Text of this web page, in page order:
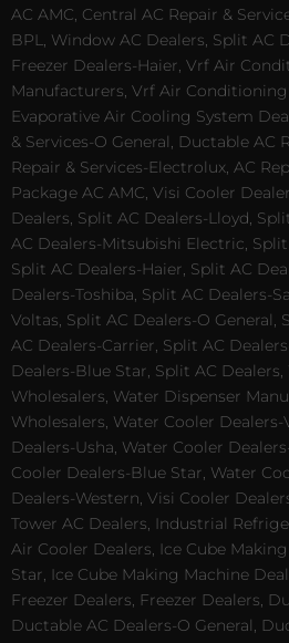
AC AMC, Central AC Repair &
BPL, Window AC Dealers, Split AC
Freezer Dealers-Haier, Vrf Air
Manufacturers, Vrf Air
Evaporative Air Cooling System
& Services-O General, Ductable AC
Repair & Services-Electrolux, AC
Package AC AMC, Visi Cooler
Dealers, Split AC Dealers-Lloyd,
AC Dealers-Mitsubishi Electric,
Split AC Dealers-Haier, Split AC
Dealers-Toshiba, Split AC Dealers-
Voltas, Split AC Dealers-O General,
AC Dealers-Carrier, Split AC
Dealers-Blue Star, Split AC
Wholesalers, Water Dispenser
Wholesalers, Water Cooler
Dealers-Usha, Water Cooler
Cooler Dealers-Blue Star, Water
Dealers-Western, Visi Cooler
Tower AC Dealers, Industrial
Air Cooler Dealers, Ice Cube
Star, Ice Cube Making Machine
Freezer Dealers, Freezer Dealers,
Ductable AC Dealers-O General,